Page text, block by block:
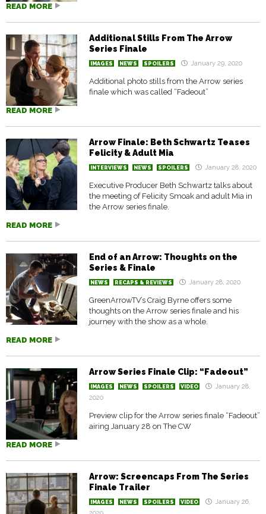
READ MORE
Additional Stills From The Arrow
Series Finale
IMAGES NEWS SPOILERS January 29, 2020
Additional photo stills from the Arrow series
finale which was called “Fadeout”
READ MORE
Arrow Finale: Beth Schwartz Teases
Felicity & Adult Mia
INTERVIEWS NEWS SPOILERS January 28, 2020
Executive Producer Beth Schwartz talks about
the meeting of Felicity Smoak and adult Mia in
the Arrow series finale.
READ MORE
End of an Arrow: Thoughts on the
Series & Finale
NEWS RECAPS & REVIEWS January 28, 2020
GreenArrowTV’s Craig Byrne offers some
thoughts on the Arrow series finale and his
journey with the show as a whole.
READ MORE
Arrow Series Finale Clip: “Fadeout”
IMAGES NEWS SPOILERS VIDEO
January 28,
2020
Preview clip for the Arrow series finale “Fadeout”
airing January 28 on The CW
READ MORE
Arrow: Screencaps From The Series
Finale Trailer
IMAGES NEWS SPOILERS VIDEO
January 26,